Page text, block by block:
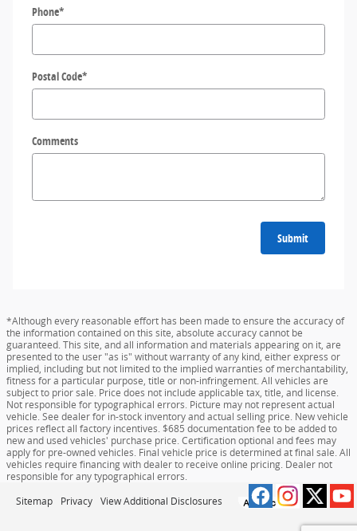
Phone*
Postal Code*
Comments
Submit
*Although every reasonable effort has been made to ensure the accuracy of
the information contained on this site, absolute accuracy cannot be
guaranteed. This site, and all information and materials appearing on it, are
presented to the user "as is" without warranty of any kind, either express or
implied, including but not limited to the implied warranties of merchantability,
fitness for a particular purpose, title or non-infringement. All vehicles are
subject to prior sale. Price does not include applicable tax, title, and license.
Not responsible for typographical errors. Picture may not represent actual
vehicle. See dealer for in-stock inventory and actual selling price. New vehicle
prices reflect all factory incentives. $685 documentation fee to be added to
new and used vehicles' purchase price. Certification optional and fees may
apply for pre-owned vehicles. Final vehicle price is determined at final sale. All
vehicles require financing with dealer to receive online pricing. Dealer not
responsible for any typographical errors.
Sitemap Privacy View Additional Disclosures